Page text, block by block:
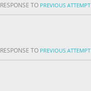
RESPONSE TO PREVIOUS ATTEMPT
RESPONSE TO PREVIOUS ATTEMPT